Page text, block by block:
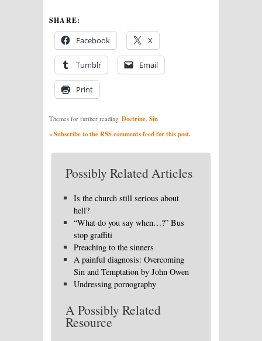
SHARE:
Facebook X
Tumblr Email
Print
Themes for further reading: Doctrine Sin
» Subscribe to the RSS comments feed for this post.
Possibly Related Articles
Is the church still serious about
hell?
“What do you say when…?” Bus
stop graffiti
Preaching to the sinners
A painful diagnosis: Overcoming
Sin and Temptation by John Owen
Undressing pornography
A Possibly Related
Resource